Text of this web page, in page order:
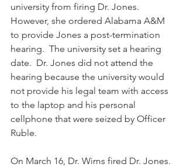
university from firing Dr. Jones.
However, she ordered Alabama A&M
to provide Jones a post-termination
hearing.  The university set a hearing
date.  Dr. Jones did not attend the
hearing because the university would
not provide his legal team with access
to the laptop and his personal
cellphone that were seized by Officer
Ruble.
On March 16, Dr. Wims fired Dr. Jones.